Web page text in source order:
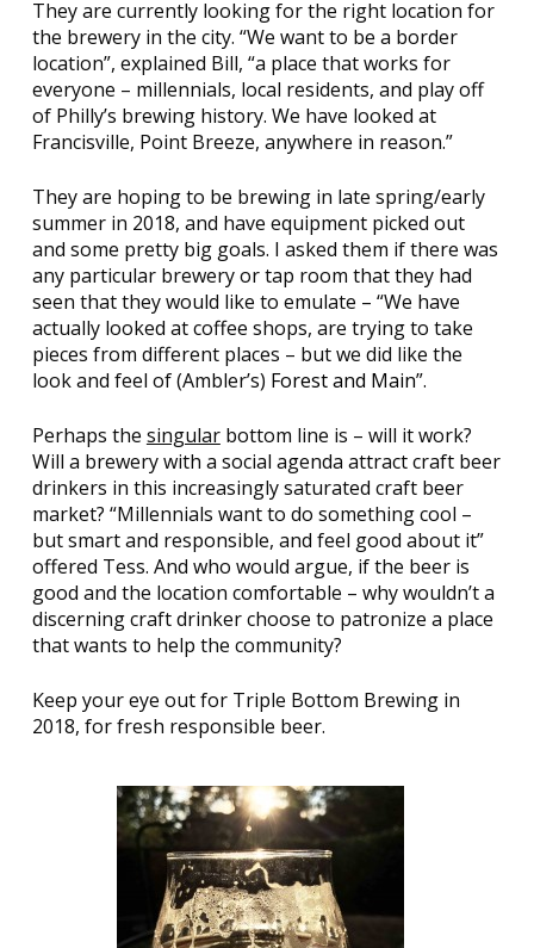
They are currently looking for the right location for
the brewery in the city. “We want to be a border
location”, explained Bill, “a place that works for
everyone – millennials, local residents, and play off
of Philly’s brewing history. We have looked at
Francisville, Point Breeze, anywhere in reason.”
They are hoping to be brewing in late spring/early
summer in 2018, and have equipment picked out
and some pretty big goals. I asked them if there was
any particular brewery or tap room that they had
seen that they would like to emulate – “We have
actually looked at coffee shops, are trying to take
pieces from different places – but we did like the
look and feel of (Ambler’s) Forest and Main”.
Perhaps the singularbottom line is – will it work?
Will a brewery with a social agenda attract craft beer
drinkers in this increasingly saturated craft beer
market? “Millennials want to do something cool –
but smart and responsible, and feel good about it”
offered Tess. And who would argue, if the beer is
good and the location comfortable – why wouldn’t a
discerning craft drinker choose to patronize a place
that wants to help the community?
Keep your eye out for Triple Bottom Brewing in
2018, for fresh responsible beer.